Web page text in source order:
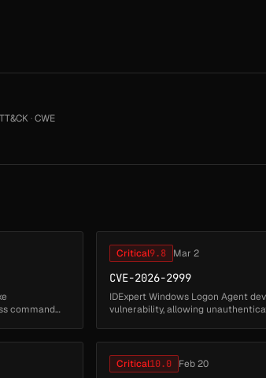
·CWE
command
Critical9.8 Mar 2
CVE-2026-2999
IDExpert Windows Logon Agent
vulnerability, allowing
Critical10.0 Feb 20